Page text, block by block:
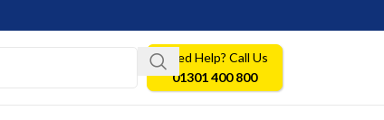
Need Help? Call Us
01301 400 800